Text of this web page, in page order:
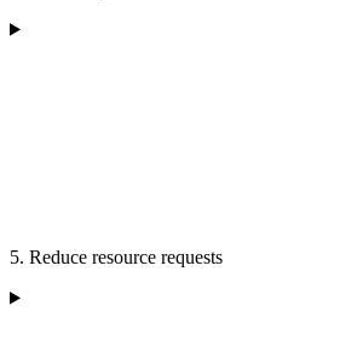
5. Reduce resource requests